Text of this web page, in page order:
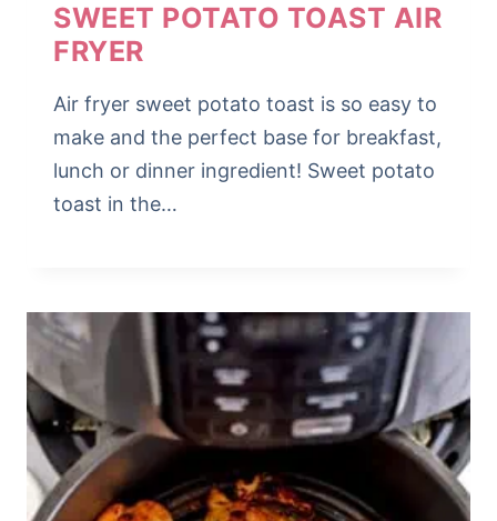
SWEET POTATO TOAST AIR
FRYER
Air fryer sweet potato toast is so easy to
make and the perfect base for breakfast,
lunch or dinner ingredient! Sweet potato
toast in the…